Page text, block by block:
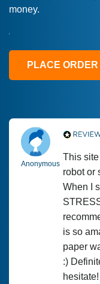
money.
PLACE ORDER
Anonymous
This site
robot or
When I
is so
paper
:)
hesitate!